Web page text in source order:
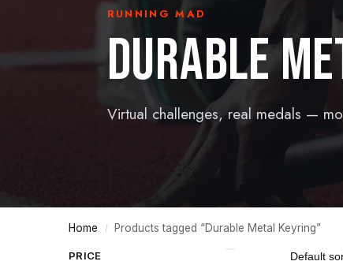
RUNNING MAD
DURABLE
Virtual challenges, real medals —
Home / Products tagged “Durable Metal Keyring”
PRICE